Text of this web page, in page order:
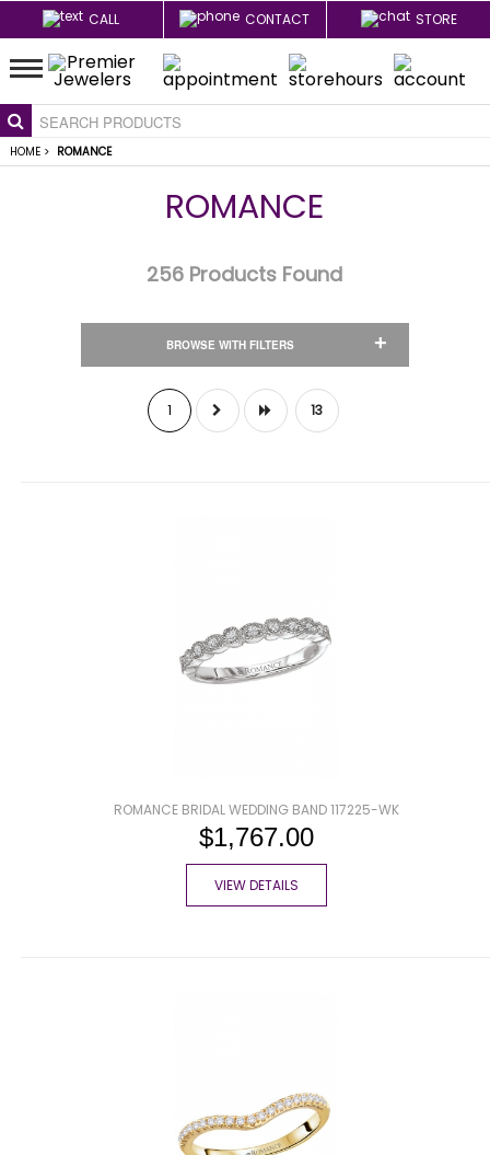
CALL CONTACT STORE
HOME > ROMANCE
ROMANCE
256 Products Found
BROWSE WITH FILTERS +
1 13
ROMANCE BRIDAL WEDDING BAND 117225-WK
$1,767.00
VIEW DETAILS